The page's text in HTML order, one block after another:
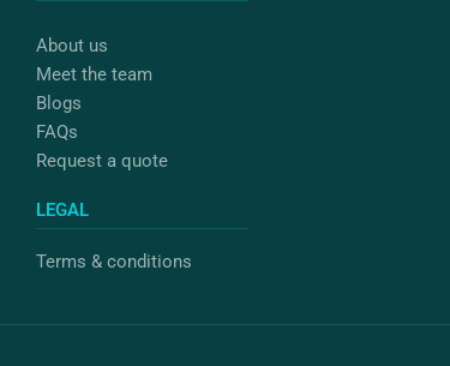
About us
Meet the team
Blogs
FAQs
Request a quote
LEGAL
Terms & conditions